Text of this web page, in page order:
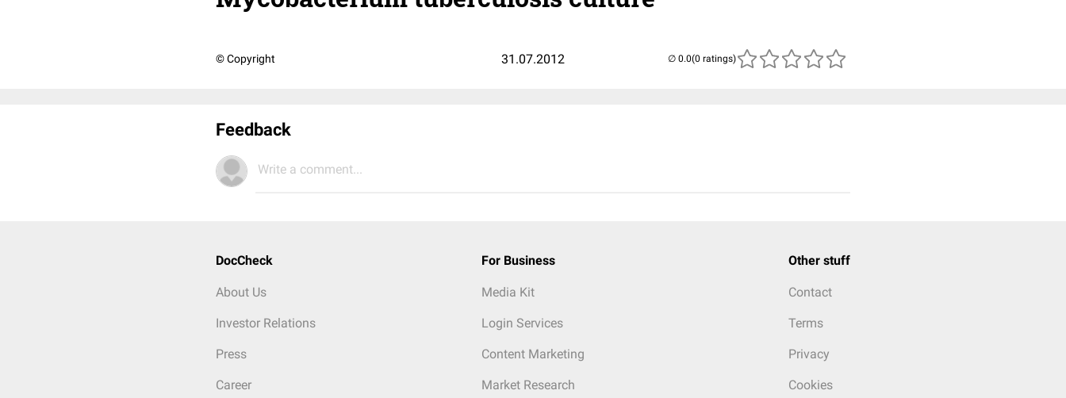
© Copyright 31.07.2012 (0 ratings)
Feedback
Write a comment...
DocCheck
About Us
Investor Relations
Press
Career
For Business
Media Kit
Login Services
Content Marketing
Market Research
Other stuff
Contact
Terms
Privacy
Cookies